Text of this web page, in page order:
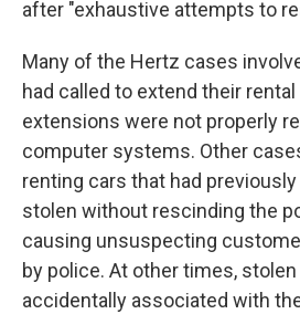
after "exhaustive attempts to
Many of the Hertz cases
had called to extend their
extensions were not properly
computer systems. Other
renting cars that had
stolen without rescinding the
causing unsuspecting
by police. At other times,
accidentally associated with